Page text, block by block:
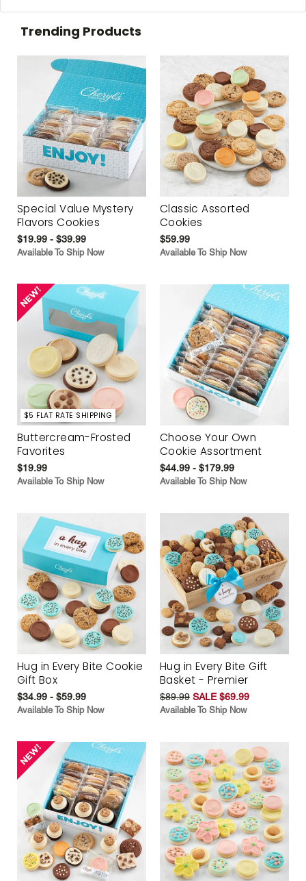
Trending Products
Special Value Mystery
Flavors Cookies
$19.99 - $39.99
Available To Ship Now
Classic Assorted
Cookies
$59.99
Available To Ship Now
$5 FLAT RATE SHIPPING
Buttercream-Frosted
Favorites
$19.99
Available To Ship Now
Choose Your Own
Cookie Assortment
$44.99 - $179.99
Available To Ship Now
Hug in Every Bite Cookie
Gift Box
$34.99 - $59.99
Available To Ship Now
Hug in Every Bite Gift
Basket - Premier
$89.99 SALE $69.99
Available To Ship Now